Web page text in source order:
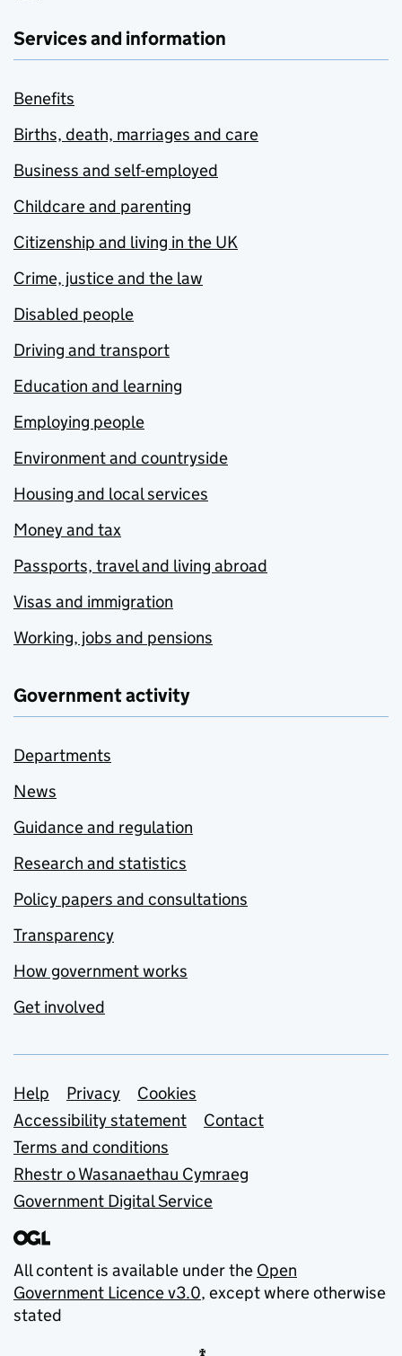
Services and information
Benefits
Births, death, marriages and care
Business and self-employed
Childcare and parenting
Citizenship and living in the UK
Crime, justice and the law
Disabled people
Driving and transport
Education and learning
Employing people
Environment and countryside
Housing and local services
Money and tax
Passports, travel and living abroad
Visas and immigration
Working, jobs and pensions
Government activity
Departments
News
Guidance and regulation
Research and statistics
Policy papers and consultations
Transparency
How government works
Get involved
Support links
Help Privacy
Cookies
Accessibility statement
Contact
Terms and conditions
Rhestr o Wasanaethau Cymraeg
Government Digital Service
All content is available under the Open
Government Licence v3.0, except where otherwise
stated